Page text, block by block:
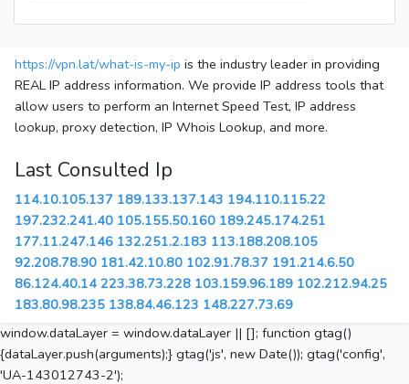
https://vpn.lat/what-is-my-ip is the industry leader in providing
REAL IP address information. We provide IP address tools that
allow users to perform an Internet Speed Test, IP address
lookup, proxy detection, IP Whois Lookup, and more.
Last Consulted Ip
114.10.105.137 189.133.137.143 194.110.115.22
197.232.241.40 105.155.50.160 189.245.174.251
177.11.247.146 132.251.2.183 113.188.208.105
92.208.78.90 181.42.10.80 102.91.78.37 191.214.6.50
86.124.40.14 223.38.73.228 103.159.96.189 102.212.94.25
183.80.98.235 138.84.46.123 148.227.73.69
window.dataLayer = window.dataLayer || []; function gtag()
{dataLayer.push(arguments);} gtag('js', new Date()); gtag('config',
'UA-143012743-2');